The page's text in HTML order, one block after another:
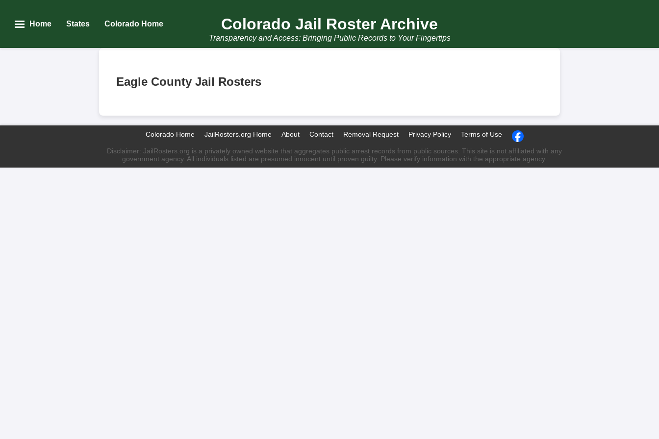
Home States Colorado Home Colorado Jail Roster Archive
Transparency and Access: Bringing Public Records to Your Fingertips
Eagle County Jail Rosters
Colorado Home JailRosters.org Home About Contact Removal Request Privacy Policy Terms of Use
Disclaimer: JailRosters.org is a privately owned website that aggregates public arrest records from public sources. This site is not affiliated with any
government agency. All individuals listed are presumed innocent until proven guilty. Please verify information with the appropriate agency.